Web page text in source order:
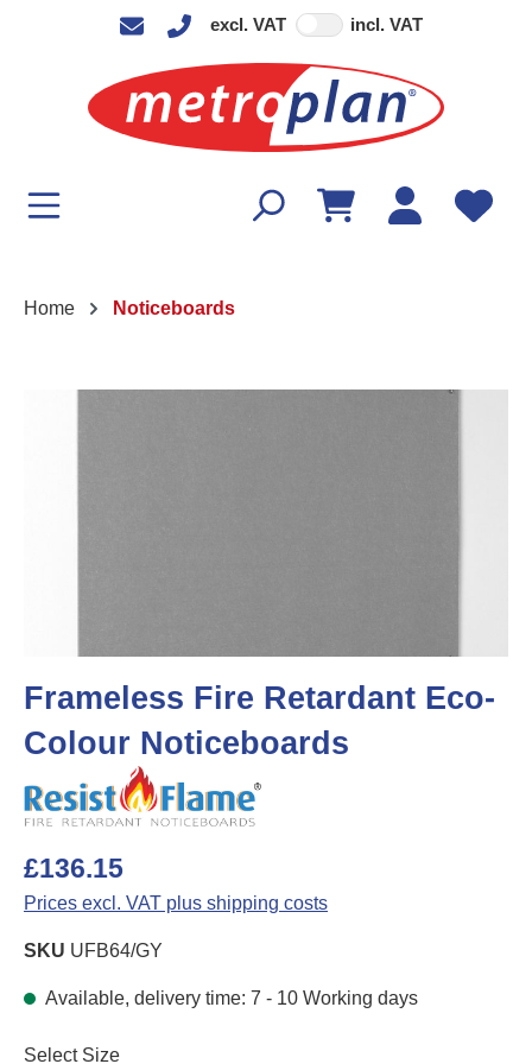
excl. VAT incl. VAT
Home Noticeboards
Frameless Fire Retardant Eco-
Colour Noticeboards
£136.15
Prices excl. VAT plus shipping costs
SKU UFB64/GY
Available, delivery time: 7 - 10 Working days
Select
Select Size